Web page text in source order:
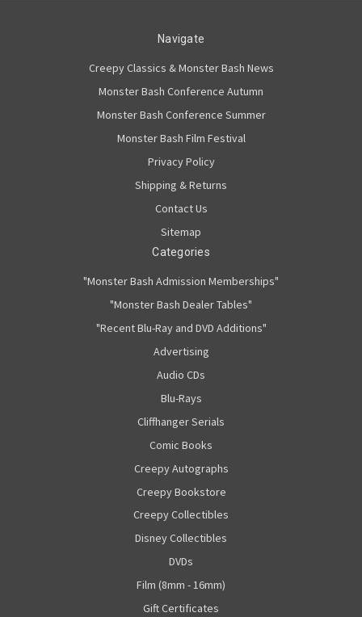
Navigate
Creepy Classics & Monster Bash News
Monster Bash Conference Autumn
Monster Bash Conference Summer
Monster Bash Film Festival
Privacy Policy
Shipping & Returns
Contact Us
Sitemap
Categories
"Monster Bash Admission Memberships"
"Monster Bash Dealer Tables"
"Recent Blu-Ray and DVD Additions"
Advertising
Audio CDs
Blu-Rays
Cliffhanger Serials
Comic Books
Creepy Autographs
Creepy Bookstore
Creepy Collectibles
Disney Collectibles
DVDs
Film (8mm - 16mm)
Gift Certificates